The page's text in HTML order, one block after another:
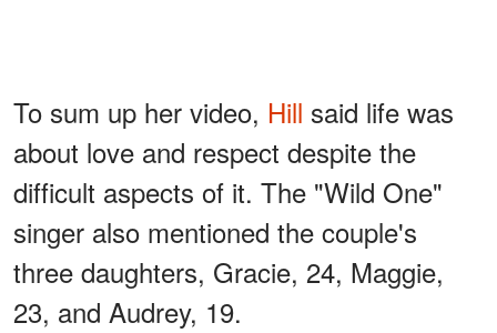
To sum up her video, Hill said life was
about love and respect despite the
difficult aspects of it. The "Wild One"
singer also mentioned the couple's
three daughters, Gracie, 24, Maggie,
23, and Audrey, 19.